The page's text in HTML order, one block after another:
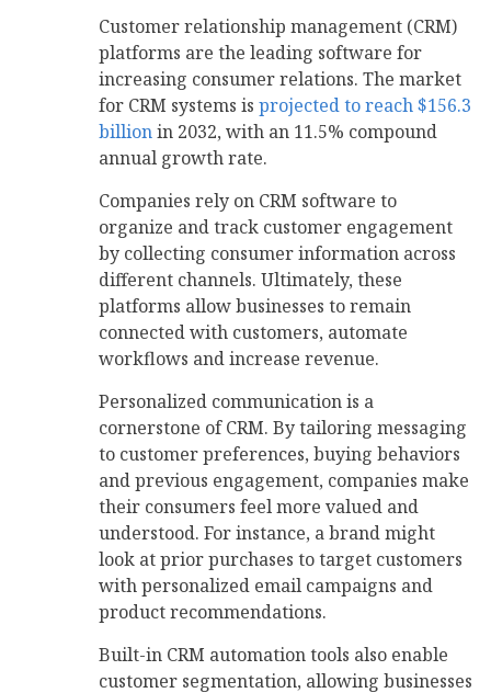
Customer relationship management (CRM)
platforms are the leading software for
increasing consumer relations. The market
for CRM systems is projected to reach $156.3
billionin 2032, with an 11.5% compound
annual growth rate.
Companies rely on CRM software to
organize and track customer engagement
by collecting consumer information across
different channels. Ultimately, these
platforms allow businesses to remain
connected with customers, automate
workflows and increase revenue.
Personalized communication is a
cornerstone of CRM. By tailoring messaging
to customer preferences, buying behaviors
and previous engagement, companies make
their consumers feel more valued and
understood. For instance, a brand might
look at prior purchases to target customers
with personalized email campaigns and
product recommendations.
Built-in CRM automation tools also enable
customer segmentation, allowing businesses